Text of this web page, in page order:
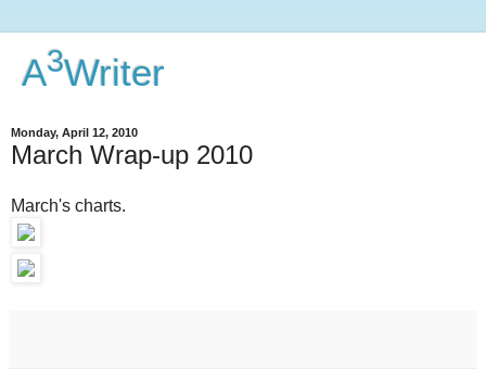
A3Writer
Monday, April 12, 2010
March Wrap-up 2010
March's charts.